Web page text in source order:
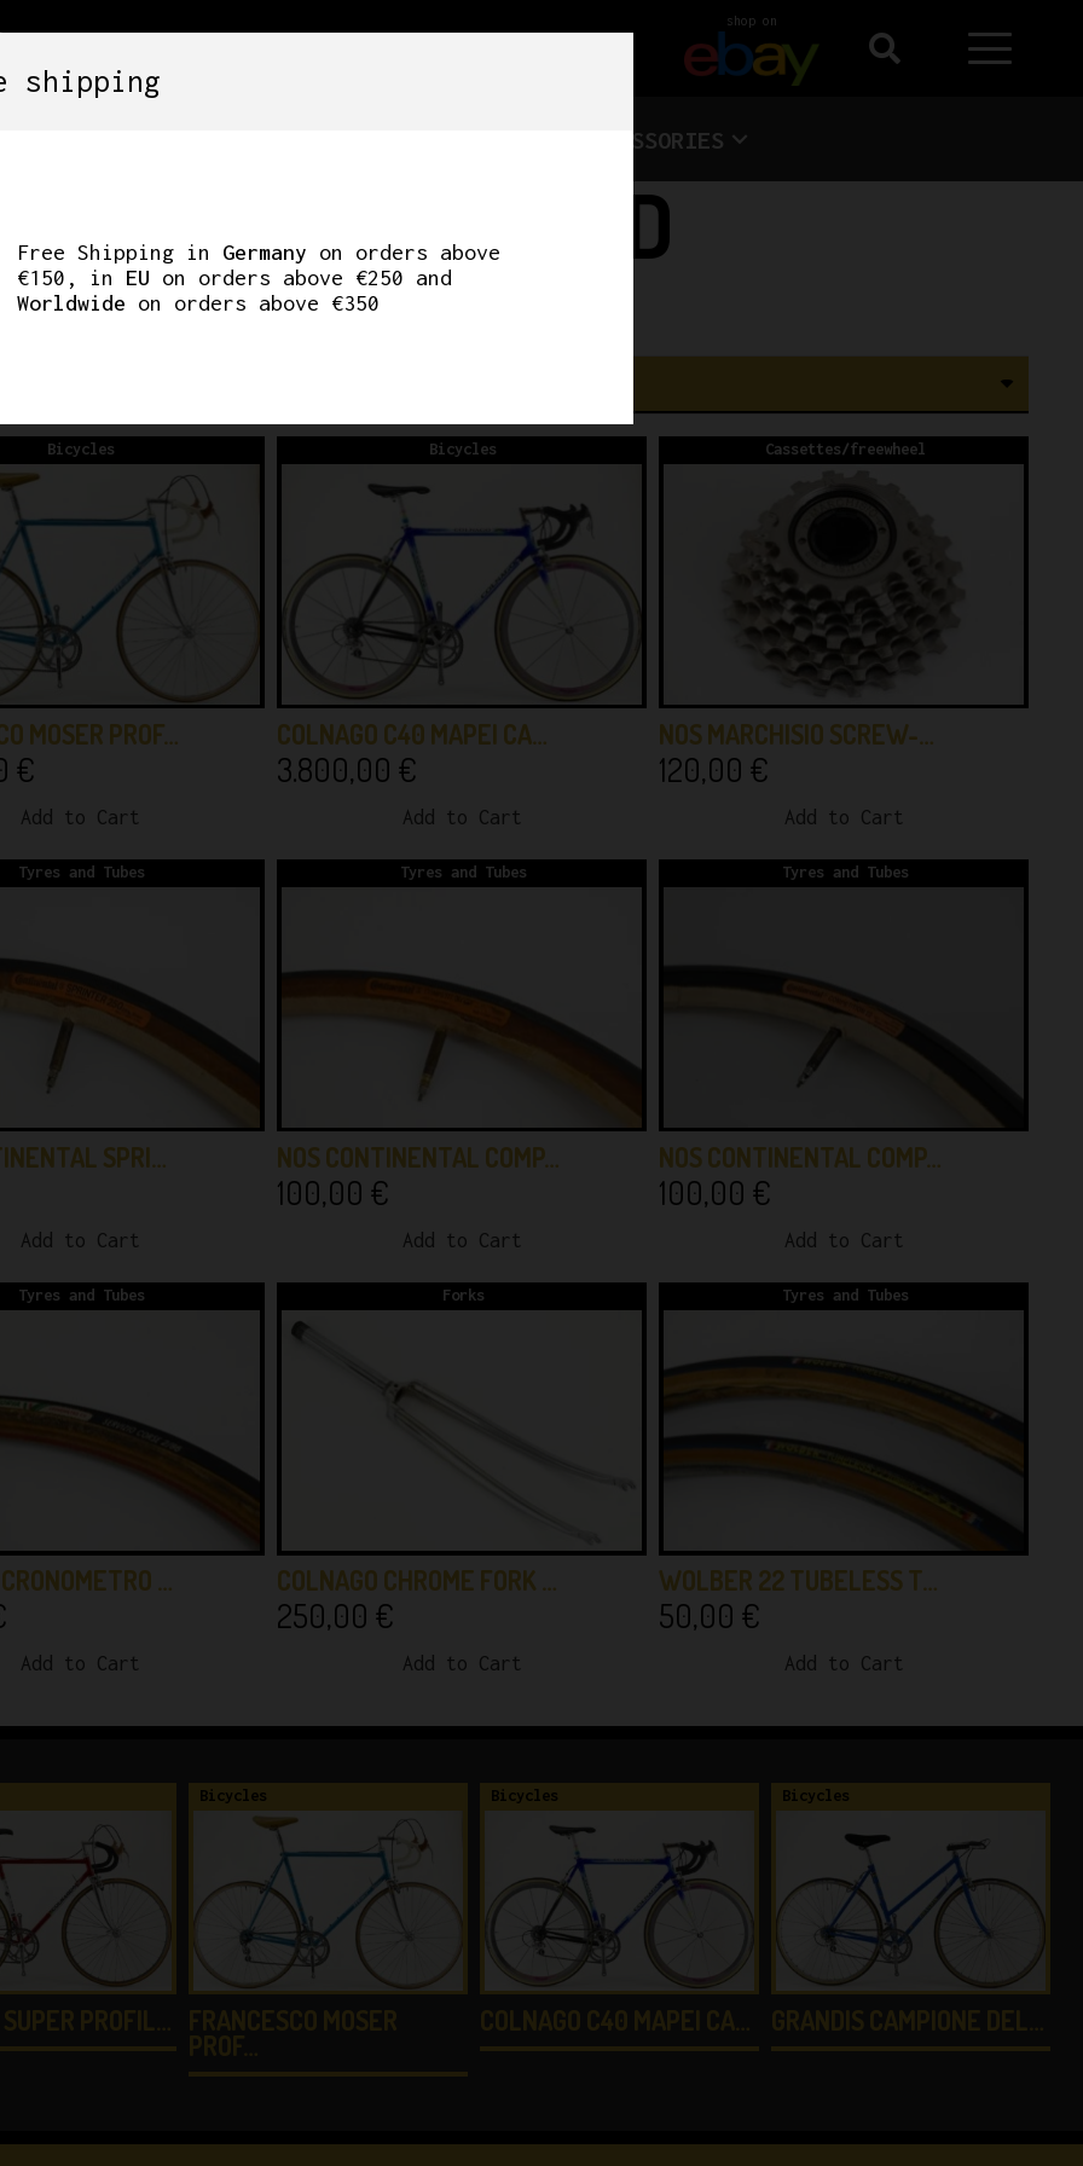
shop on
ACCESSORIES
RECORD
FREE SHIPPING IN GERMANY ON ORDERS ABOVE €150
Bicycles
MOSER PROF…
€
Add to Cart
Bicycles
COLNAGO C40 MAPEI CA…
3.800,00 €
Add to Cart
Cassettes/freewheel
NOS MARCHISIO SCREW-…
120,00 €
Add to Cart
Tyres and Tubes
SPRI…
Add to Cart
Tyres and Tubes
NOS CONTINENTAL COMP…
100,00 €
Add to Cart
Tyres and Tubes
NOS CONTINENTAL COMP…
100,00 €
Add to Cart
Tyres and Tubes
…
Add to Cart
Forks
COLNAGO CHROME FORK …
250,00 €
Add to Cart
Tyres and Tubes
WOLBER 22 TUBELESS T…
50,00 €
Add to Cart
Bicycles Bicycles Bicycles
shipping
Free Shipping in Germany on orders above
€150, in EU on orders above €250 and
Worldwide on orders above €350